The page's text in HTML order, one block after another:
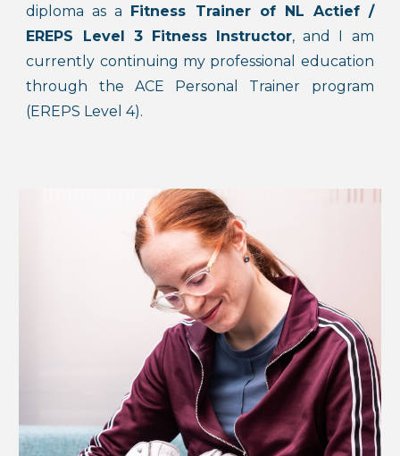
diploma as a Fitness Trainer ofNL Actief /
EREPS Level 3 Fitness Instructor, and I am
currently continuing my professional
education
through the ACE Personal Trainer program
(EREPS Level 4).